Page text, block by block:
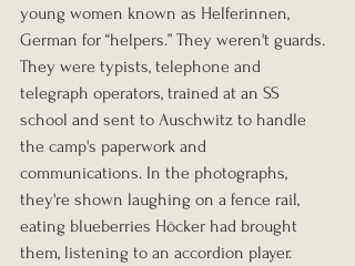
young women known as Helferinnen,
German for “helpers.” They weren't guards.
They were typists, telephone and
telegraph operators, trained at an SS
school and sent to Auschwitz to handle
the camp's paperwork and
communications. In the photographs,
they're shown laughing on a fence rail,
eating blueberries Höcker had brought
them, listening to an accordion player.